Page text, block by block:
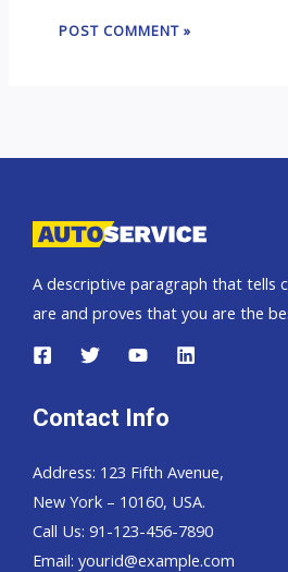
A descriptive paragraph that tells
are and proves that you are the
Contact Info
Address: 123 Fifth Avenue,
New York – 10160, USA.
Call Us: 91-123-456-7890
Email: yourid@example.com